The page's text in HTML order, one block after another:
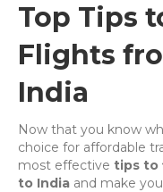
Top Tips
Flights
India
Now that you know
choice for affordable
most effective tips to
to India and make